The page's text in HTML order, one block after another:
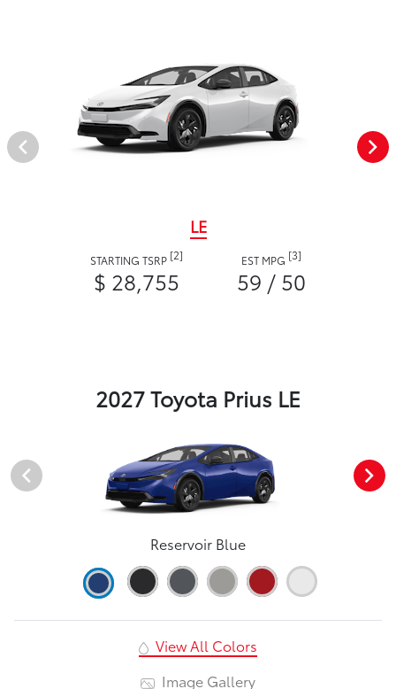
LE
STARTING TSRP [2]
$ 28,755
EST MPG [3]
59 / 50
2027 Toyota Prius LE
Reservoir Blue
View All Colors
Image Gallery